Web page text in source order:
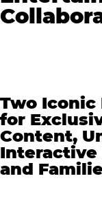
Two Iconic
for
Content,
Interactive
and